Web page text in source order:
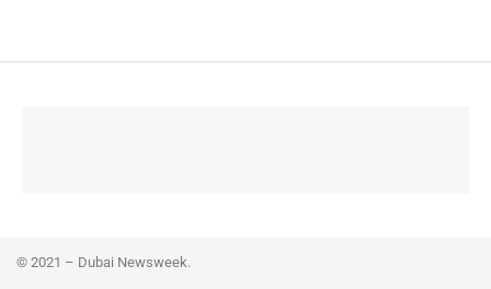
© 2021 – Dubai Newsweek.